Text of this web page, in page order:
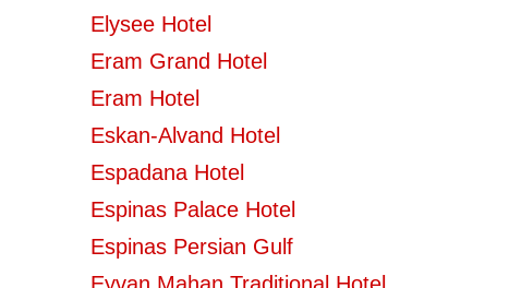
Elysee Hotel
Eram Grand Hotel
Eram Hotel
Eskan-Alvand Hotel
Espadana Hotel
Espinas Palace Hotel
Espinas Persian Gulf